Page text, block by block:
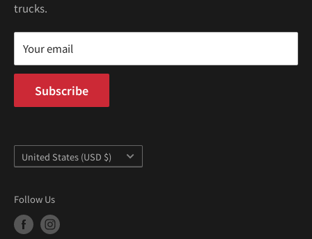
Terms of Service
Kei Truck Blog
100 W Broadway
Mon–Fri 9AM–5PM PST
trucks.
Your email
Subscribe
Country/region
United States (USD $)
Follow Us